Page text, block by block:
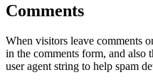
Comments
When visitors leave comments
in the comments form, and also
user agent string to help spam